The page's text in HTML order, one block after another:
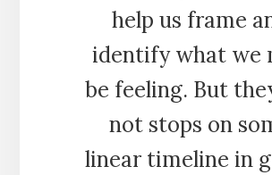
help us frame
identify what we
be feeling. But
not stops on
linear timeline in